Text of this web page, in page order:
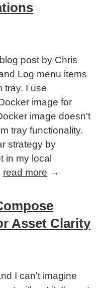
post by Chris
Log menu items
tray. I use
image for
image doesn't
tray functionality.
strategy by
in my local
read more →
Asset Clarity
I can't imagine